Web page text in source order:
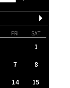
FRI SAT
1
7
8
14
15